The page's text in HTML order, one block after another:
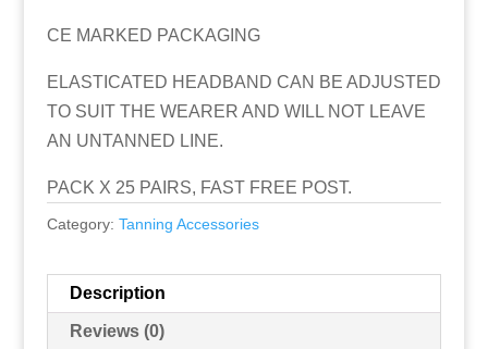
CE MARKED PACKAGING
ELASTICATED HEADBAND CAN BE ADJUSTED
TO SUIT THE WEARER AND WILL NOT LEAVE
AN UNTANNED LINE.
PACK X 25 PAIRS, FAST FREE POST.
Category: Tanning Accessories
Description
Reviews (0)